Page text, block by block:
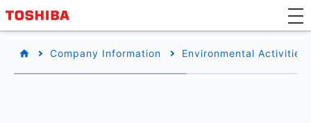
Company Information Environmental Activities